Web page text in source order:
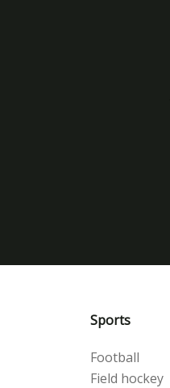
Sports
Football
Field hockey